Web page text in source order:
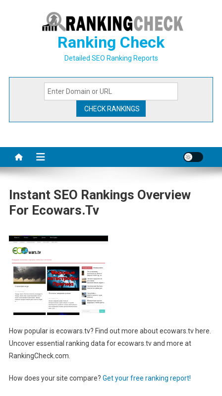
Ranking Check
Detailed SEO Ranking Reports
Instant SEO Rankings Overview
For Ecowars.tv
How popular is ecowars.tv? Find out more about ecowars.tv here.
Uncover essential ranking data for ecowars.tv and more at
RankingCheck.com.
How does your site compare? Get your free ranking report!